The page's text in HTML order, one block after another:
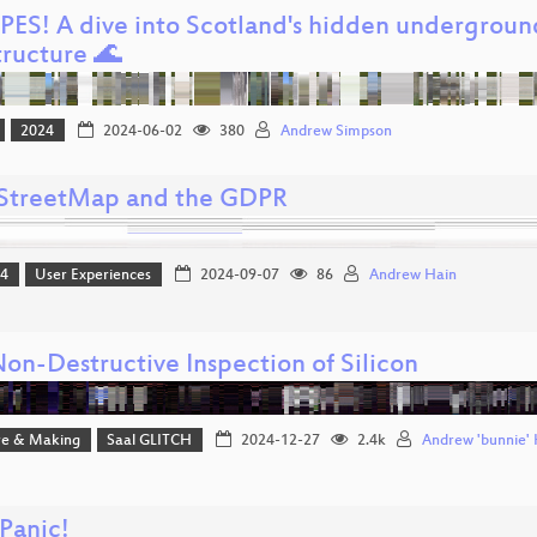
A dive into Scotland's hidden
🌊
2024 2024-06-02 380 Andrew Simpson
and the GDPR
User Experiences 2024-09-07 86 Andrew Hain
Destructive Inspection of Silicon
& Making Saal GLITCH 2024-12-27 2.4k Andrew 'bunnie'